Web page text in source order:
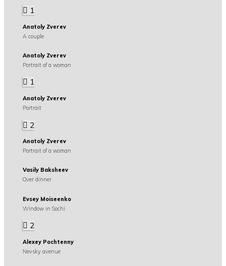
1
Anatoly Zverev
A couple
Anatoly Zverev
Portrait of a woman
1
Anatoly Zverev
Portrait
2
Anatoly Zverev
Portrait of a woman
Vasily Baksheev
Over dinner
Evsey Moiseenko
Window in Sochi
2
Alexey Pochtenny
Nevsky avenue